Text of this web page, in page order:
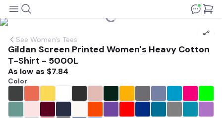
SeeWomen's Tees
Gildan Screen Printed Women's Heavy Cotton
T-Shirt - 5000L
As low as $7.84
Color